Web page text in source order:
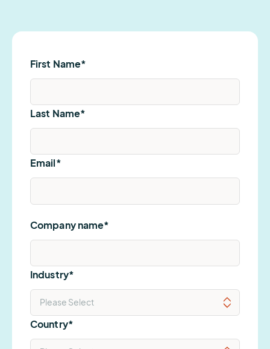
First Name*
Last Name*
Email*
Company name*
Industry*
Country*